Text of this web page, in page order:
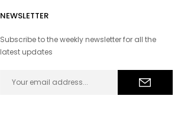
NEWSLETTER
Subscribe to the weekly newsletter for all the
latest updates